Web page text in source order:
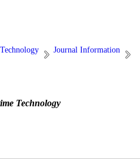
Journal Information
Technology